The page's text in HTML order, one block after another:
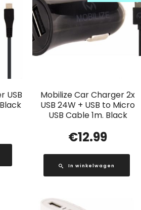
USB
Mobilize Car Charger 2x
USB 24W + USB to Micro
USB Cable 1m. Black
€12.99
In winkelwagen